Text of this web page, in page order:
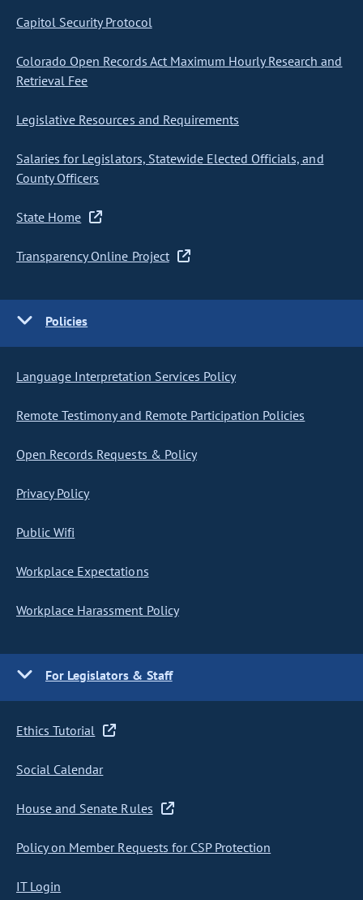
Capitol Security Protocol
Colorado Open Records Act Maximum Hourly Research and
Retrieval Fee
Legislative Resources and Requirements
Salaries for Legislators, Statewide Elected Officials, and
County Officers
State Home
Transparency Online Project
Policies
Language Interpretation Services Policy
Remote Testimony and Remote Participation Policies
Open Records Requests & Policy
Privacy Policy
Public Wifi
Workplace Expectations
Workplace Harassment Policy
For Legislators & Staff
Ethics Tutorial
Social Calendar
House and Senate Rules
Policy on Member Requests for CSP Protection
IT Login